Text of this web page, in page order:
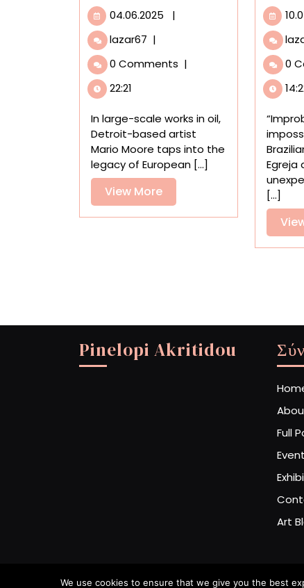
04.06.2025 04.06.2025
|
lazar67 Mario
Oil
Past
and
Present
to
Spotlight
Black
Resilience
and
|
0 Comments |
22:21
In large-scale works in oil,
Detroit-based artist
Mario Moore taps into the
legacy of European [...]
View MoreView
More
0
Egreja
[...]
Pinelopi Akritidou
Full
Art
We use cookies to ensure that we give you the best